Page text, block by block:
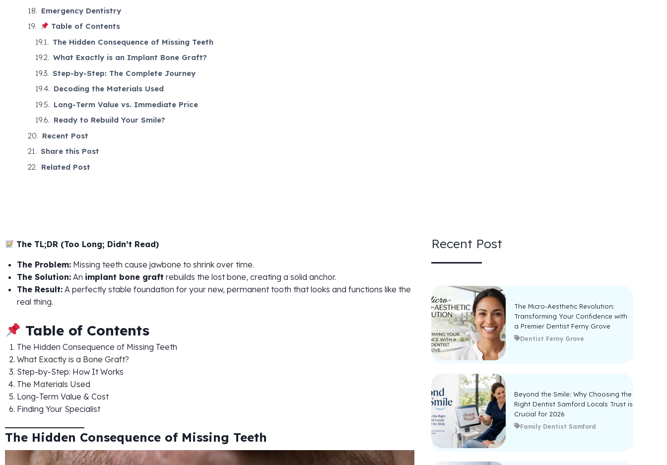
Emergency Dentistry
Table of Contents
The Hidden Consequence of Missing Teeth
What Exactly is an Implant Bone Graft?
Step-by-Step: The Complete Journey
Decoding the Materials Used
Long-Term Value vs. Immediate Price
Ready to Rebuild Your Smile?
Recent Post
Share this Post
Related Post
The TL;DR (Too Long; Didn’t Read)
The Problem: Missing teeth cause jawbone to shrink over time.
The Solution: An implant bone graft rebuilds the lost bone, creating a solid anchor.
The Result: A perfectly stable foundation for your new, permanent tooth that looks and functions like the
real thing.
Table of Contents
The Hidden Consequence of Missing Teeth
What Exactly is a Bone Graft?
Step-by-Step: How It Works
The Materials Used
Long-Term Value & Cost
Finding Your Specialist
The Hidden Consequence of Missing Teeth
Recent Post
The Micro-Aesthetic Revolution:
Transforming Your Confidence with
a Premier Dentist Ferny Grove
Dentist Ferny Grove
Beyond the Smile: Why Choosing the
Right Dentist Samford Locals Trust is
Crucial for 2026
Family Dentist Samford